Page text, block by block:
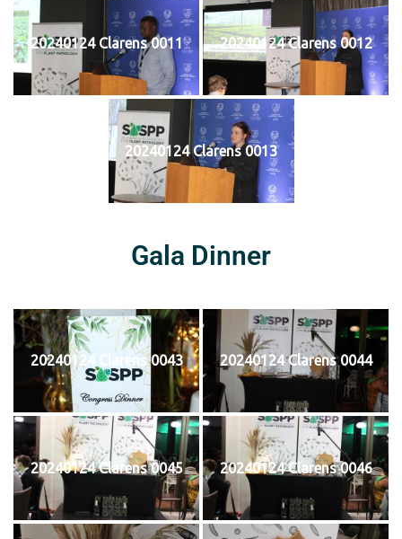
20240124 Clarens 0011 20240124 Clarens 0012
20240124 Clarens 0013
Gala Dinner
20240124 Clarens 0043 20240124 Clarens 0044
20240124 Clarens 0045 20240124 Clarens 0046